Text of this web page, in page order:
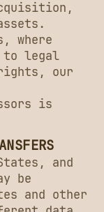
where
to legal
our
is
and
be
and other